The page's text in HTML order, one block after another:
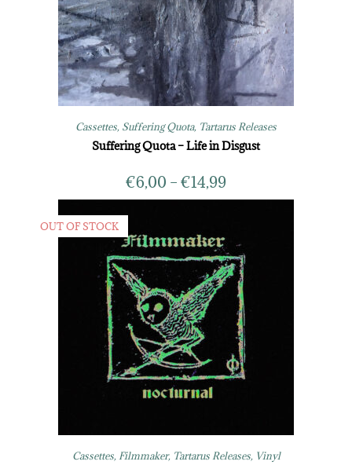
Cassettes, Suffering Quota, Tartarus Releases
Suffering Quota – Life in Disgust
€6,00 – €14,99
OUT OF STOCK
Cassettes, Filmmaker, Tartarus Releases, Vinyl